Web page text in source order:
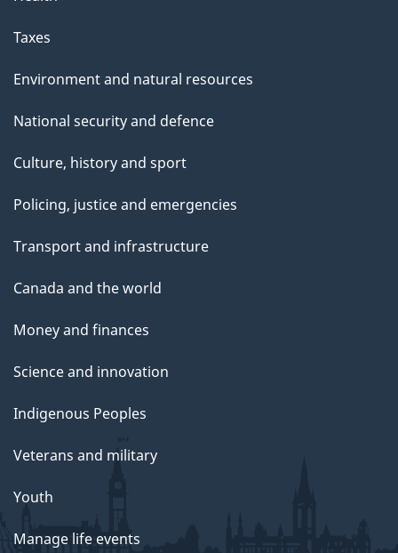
Taxes
Environment and natural resources
National security and defence
Culture, history and sport
Policing, justice and emergencies
Transport and infrastructure
Canada and the world
Money and finances
Science and innovation
Indigenous Peoples
Veterans and military
Youth
Manage life events